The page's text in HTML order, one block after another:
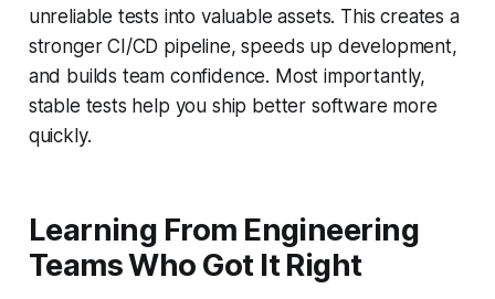
unreliable tests into valuable assets. This creates a
stronger CI/CD pipeline, speeds up development,
and builds team confidence. Most importantly,
stable tests help you ship better software more
quickly.
Learning From Engineering
Teams Who Got It Right